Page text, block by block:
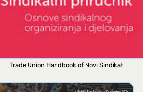
Trade Union Handbook of Novi Sindikat